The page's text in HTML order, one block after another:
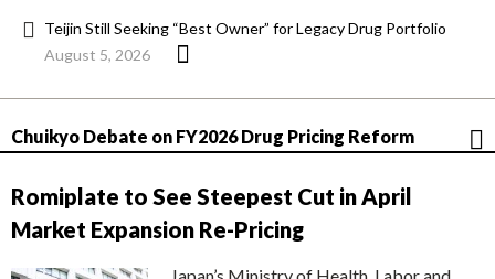
Teijin Still Seeking “Best Owner” for Legacy Drug Portfolio
August 5, 2026
Chuikyo Debate on FY2026 Drug Pricing Reform
Romiplate to See Steepest Cut in April
Market Expansion Re-Pricing